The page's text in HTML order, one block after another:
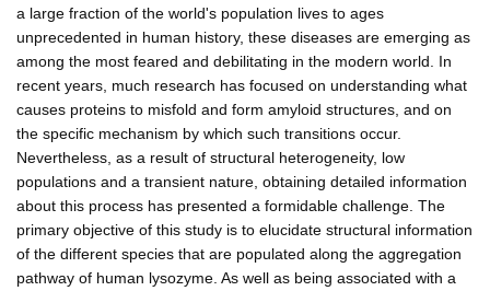
a large fraction of the world's population lives to ages
unprecedented in human history, these diseases are emerging as
among the most feared and debilitating in the modern world. In
recent years, much research has focused on understanding what
causes proteins to misfold and form amyloid structures, and on
the specific mechanism by which such transitions occur.
Nevertheless, as a result of structural heterogeneity, low
populations and a transient nature, obtaining detailed information
about this process has presented a formidable challenge. The
primary objective of this study is to elucidate structural information
of the different species that are populated along the aggregation
pathway of human lysozyme. As well as being associated with a